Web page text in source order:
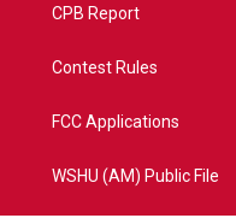
CPB Report
Contest Rules
FCC Applications
WSHU (AM) Public File